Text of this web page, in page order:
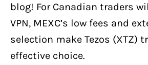
blog! For Canadian traders
VPN, MEXC’s low fees and
selection make Tezos (XTZ)
effective choice.